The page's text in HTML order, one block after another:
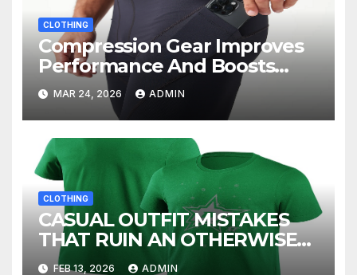
CLOTHING
Compression Gear Improves
Performance And Boosts
Training Recovery
MAR 24, 2026 ADMIN
CLOTHING
CASUAL OUTFIT MISTAKES
THAT RUIN AN OTHERWISE
GOOD LOOK
FEB 13, 2026 ADMIN